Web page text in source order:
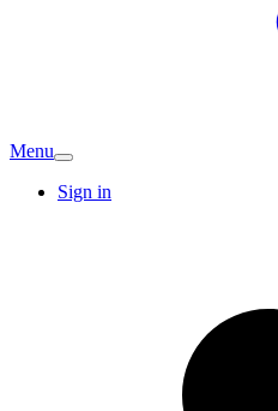
Menu
Sign in